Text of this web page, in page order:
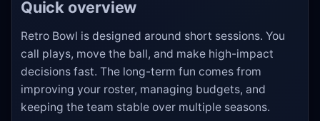
Quick overview
Retro Bowl is designed around short sessions. You
call plays, move the ball, and make high-impact
decisions fast. The long-term fun comes from
improving your roster, managing budgets, and
keeping the team stable over multiple seasons.